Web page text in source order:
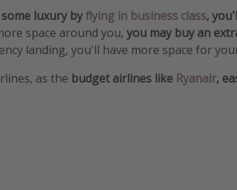
some luxury byflying in business class,
space around you, you may buy an
landing, you'll have more space for
as the budget airlines like Ryanair,